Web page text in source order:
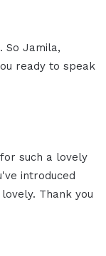
So Jamila,
ready to speak
such a lovely
introduced
Thank you